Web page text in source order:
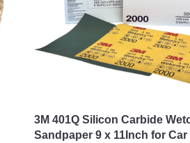
3M 401Q Silicon Carbide
Sandpaper 9 x 11Inch for Car